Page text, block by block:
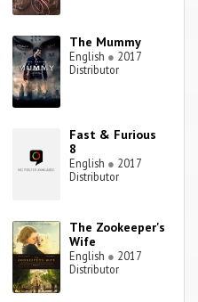
The Mummy
English ● 2017
Distributor
Fast & Furious
8
English ● 2017
Distributor
The Zookeeper's
Wife
English ● 2017
Distributor